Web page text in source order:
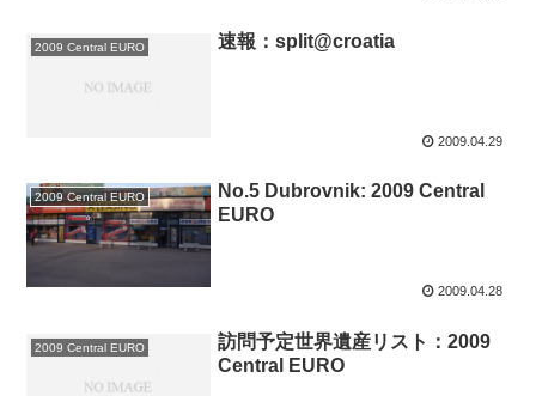
2009 Central EURO 速報：split@croatia
2009.04.29
2009 Central EURO
No.5 Dubrovnik: 2009 Central
EURO
2009.04.28
2009 Central EURO
訪問予定世界遺産リスト：2009
Central EURO